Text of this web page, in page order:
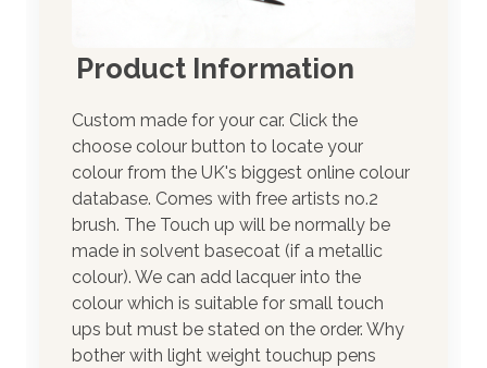
Product Information
Custom made for your car. Click the
choose colour button to locate your
colour from the UK's biggest online colour
database. Comes with free artists no.2
brush. The Touch up will be normally be
made in solvent basecoat (if a metallic
colour). We can add lacquer into the
colour which is suitable for small touch
ups but must be stated on the order. Why
bother with light weight touchup pens